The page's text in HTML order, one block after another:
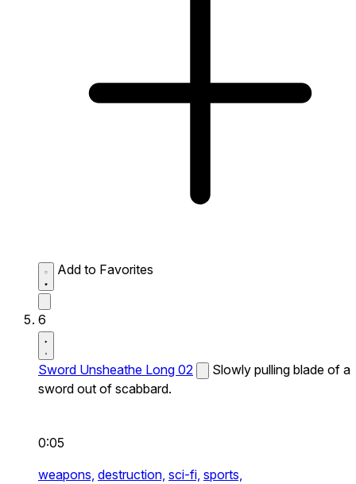
Add to Favorites
6
Sword Unsheathe Long 02
Slowly pulling blade of a
sword out of scabbard.
0:05
weapons, destruction, sci-fi, sports,